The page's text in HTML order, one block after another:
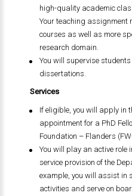
high-quality academic
Your teaching assignment
courses as well as more
research domain.
You will supervise
dissertations.
Services
If eligible, you will apply in
appointment for a PhD
Foundation – Flanders
You will play an active role
service provision of the
example, you will assist in
activities and serve on